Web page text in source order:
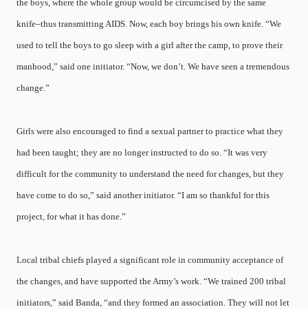
the boys, where the whole group would be circumcised by the same
knife–thus transmitting AIDS. Now, each boy brings his own knife. “We
used to tell the boys to go sleep with a girl after the camp, to prove their
manhood,” said one initiator. “Now, we don’t. We have seen a tremendous
change.”
Girls were also encouraged to find a sexual partner to practice what they
had been taught; they are no longer instructed to do so. “It was very
difficult for the community to understand the need for changes, but they
have come to do so,” said another initiator. “I am so thankful for this
project, for what it has done.”
Local tribal chiefs played a significant role in community acceptance of
the changes, and have supported the Army’s work. “We trained 200 tribal
initiators,” said Banda, “and they formed an association. They will not let